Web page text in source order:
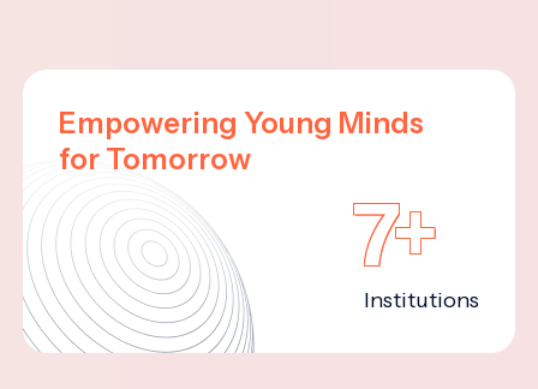
Empowering Young Minds
for Tomorrow
7+
Institutions